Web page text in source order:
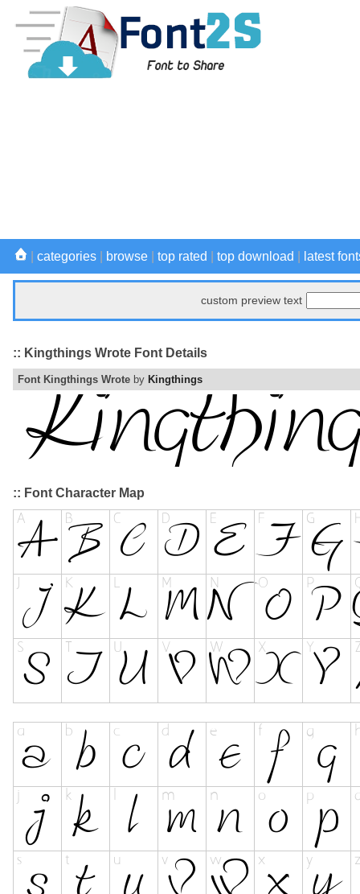
categories browse top rated top download latest
custom preview text
:: Kingthings Wrote Font Details
Font Kingthings Wrote by Kingthings
:: Font Character Map